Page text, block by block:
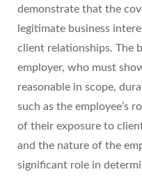
demonstrate that the
legitimate business
client relationships. The
employer, who must
reasonable in scope,
such as the employee’s
of their exposure to
and the nature of the
significant role in